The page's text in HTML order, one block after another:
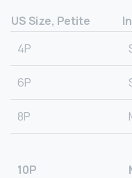
US Size, Petite
4P
6P
8P
10P